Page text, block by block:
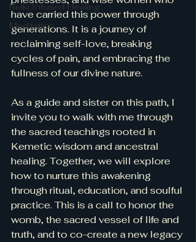
Reiki Infused Healing
Meditation
have carried this power through
generations. It is a journey of
reclaiming self-love, breaking
cycles of pain, and embracing the
fullness of our divine nature.
As a guide and sister on this path, I
invite you to walk with me through
the sacred teachings rooted in
Kemetic wisdom and ancestral
healing. Together, we will explore
how to nurture this awakening
through ritual, education, and soulful
practice. This is a call to honor the
womb, the sacred vessel of life and
truth, and to co-create a new legacy